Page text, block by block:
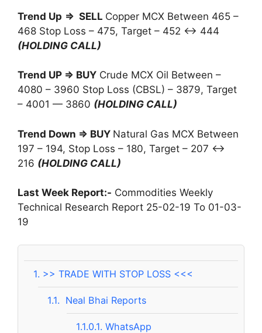
Trend Up ⇒ SELL Copper MCX Between 465 –
468 Stop Loss – 475, Target – 452 ↔ 444
(HOLDING CALL)
Trend UP ⇒ BUY Crude MCX Oil Between –
4080 – 3960 Stop Loss (CBSL) – 3879, Target
– 4001 — 3860 (HOLDING CALL)
Trend Down ⇒ BUY Natural Gas MCX Between
197 – 194, Stop Loss – 180, Target – 207 ↔
216 (HOLDING CALL)
Last Week Report:- Commodities Weekly
Technical Research Report 25-02-19 To 01-03-
19
1. >> TRADE WITH STOP LOSS <<<
1.1. Neal Bhai Reports
1.1.0.1. WhatsApp